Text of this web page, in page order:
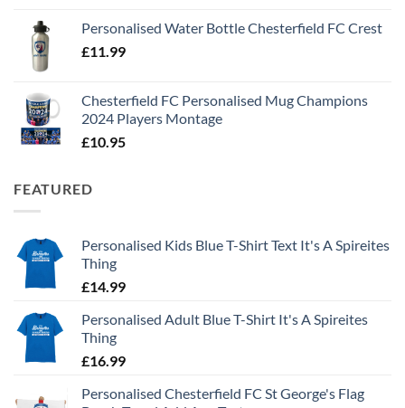
Personalised Water Bottle Chesterfield FC Crest
£11.99
Chesterfield FC Personalised Mug Champions
2024 Players Montage
£10.95
FEATURED
Personalised Kids Blue T-Shirt Text It's A Spireites
Thing
£14.99
Personalised Adult Blue T-Shirt It's A Spireites
Thing
£16.99
Personalised Chesterfield FC St George's Flag